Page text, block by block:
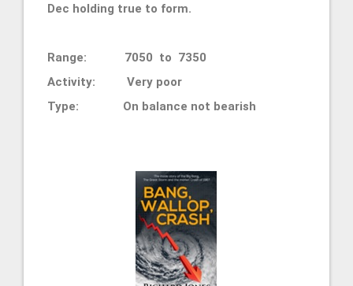
Dec holding true to form.
Range: 7050 to 7350
Activity: Very poor
Type: On balance not bearish